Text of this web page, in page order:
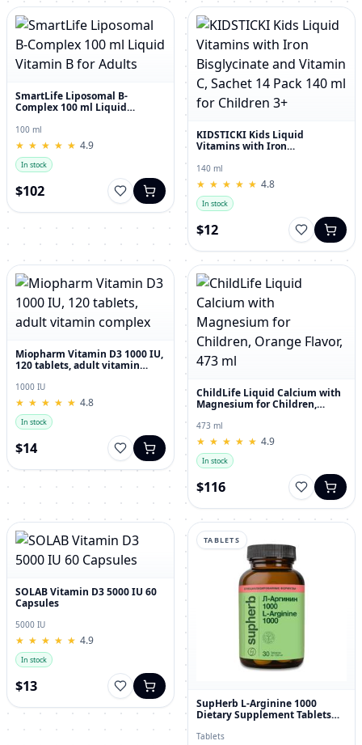
SmartLife Liposomal B-
Complex 100 ml Liquid
100 ml
★
★ ★
★ ★
★ ★
★ ★
★ 4.9
In stock
$102
KIDSTICKI Kids Liquid
Vitamins with Iron
Sachet 14 Pack 140 ml for
Children 3+
140 ml
★
★ ★
★ ★
★ ★
★ ★
★ 4.8
In stock
$12
Miopharm Vitamin D3 1000 IU,
120 tablets, adult vitamin
1000 IU
★
★ ★
★ ★
★ ★
★ ★
★ 4.8
In stock
$14
ChildLife Liquid Calcium with
Magnesium for Children,
473 ml
★
★ ★
★ ★
★ ★
★ ★
★ 4.9
In stock
$116
SOLAB Vitamin D3 5000 IU 60
Capsules
5000 IU
★
★ ★
★ ★
★ ★
★ ★
★ 4.9
In stock
$13
TABLETS
SupHerb L-Arginine 1000
Dietary Supplement Tablets
Tablets